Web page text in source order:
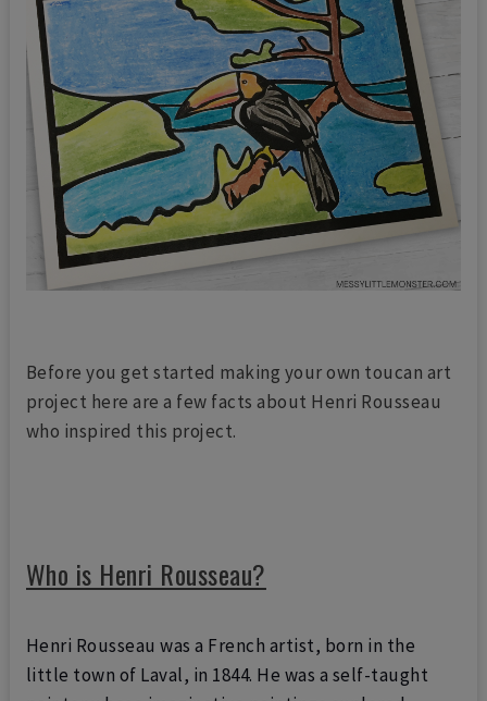
Before you get started making your own toucan art
project here are a few facts about Henri Rousseau
who inspired this project.
Who is Henri Rousseau?
Henri Rousseau was a French artist, born in the
little town of Laval, in 1844. He was a self-taught